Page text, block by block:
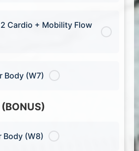
Cardio + Mobility Flow
Body (W7)
Body (W8)